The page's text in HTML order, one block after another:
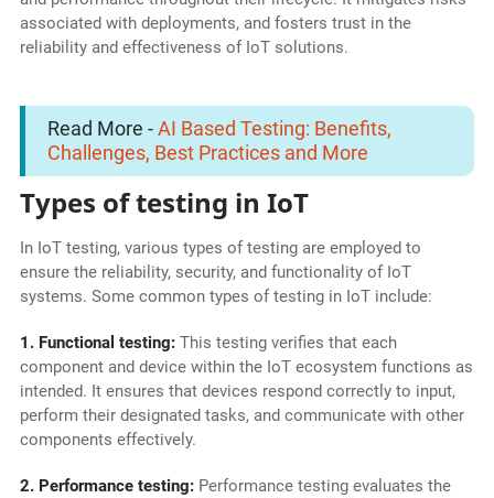
associated with deployments, and fosters trust in the
reliability and effectiveness of IoT solutions.
Read More -AI Based Testing: Benefits,
Challenges, Best Practices and More
Types of testing in IoT
In IoT testing, various types of testing are employed to
ensure the reliability, security, and functionality of IoT
systems. Some common types of testing in IoT include:
1. Functional testing: This testing verifies that each
component and device within the IoT ecosystem functions as
intended. It ensures that devices respond correctly to input,
perform their designated tasks, and communicate with other
components effectively.
2. Performance testing: Performance testing evaluates the